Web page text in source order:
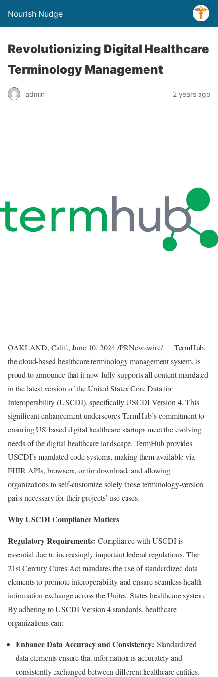
Nourish Nudge
Revolutionizing Digital Healthcare
Terminology Management
admin 2 years ago
OAKLAND, Calif., June 10, 2024/PRNewswire/ —TermHub,
the cloud-based healthcare terminology management system, is
proud to announce that it now fully supports all content mandated
in the latest version of theUnited States Core Data for
Interoperability (USCDI), specifically USCDI Version 4. This
significant enhancement underscores TermHub’s commitment to
ensuring US-based digital healthcare startups meet the evolving
needs of the digital healthcare landscape. TermHub provides
USCDI’s mandated code systems, making them available via
FHIR APIs, browsers, or for download, and allowing
organizations to self-customize solely those terminology-version
pairs necessary for their projects’ use cases.
Why USCDI Compliance Matters
Regulatory Requirements: Compliance with USCDI is
essential due to increasingly important federal regulations. The
21st Century Cures Act mandates the use of standardized data
elements to promote interoperability and ensure seamless health
information exchange acrossthe United Stateshealthcare system.
By adhering to USCDI Version 4 standards, healthcare
organizations can:
Enhance Data Accuracy and Consistency: Standardized
data elements ensure that information is accurately and
consistently exchanged between different healthcare entities.